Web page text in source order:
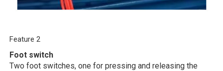
Feature 2
Foot switch
Two foot switches, one for pressing and releasing the